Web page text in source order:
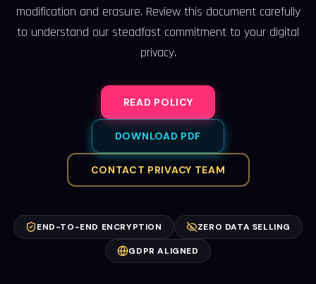
modification and erasure. Review this document carefully
to understand our steadfast commitment to your digital
privacy.
READ POLICY
DOWNLOAD PDF
CONTACT PRIVACY TEAM
END-TO-END ENCRYPTION ZERO DATA SELLING
GDPR ALIGNED